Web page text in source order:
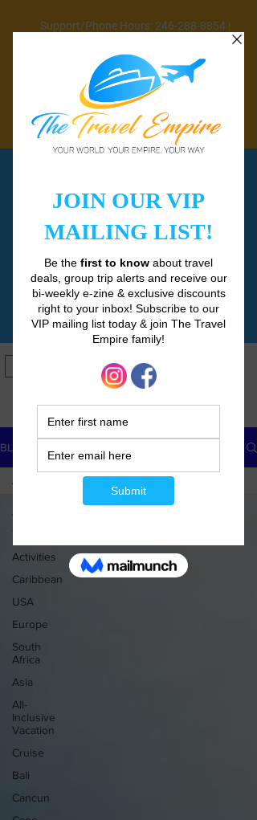
Support/Phone Hours: 246-288-8854 |
CLOSED SUNDAYS & PUBLIC HOLIDAYS
info@thetravelempirebb.com
Join Email ListHERE
Check out current travel dealsHERE
REQUEST CUSTOM QUOTE
SCHEDULE A CALL
TRAVEL OFFERS
BOOK VIRGIN VOYAGES CRUISE
BLOG
Activities
Caribbean
USA
Europe
South
Africa
Asia
All-
Inclusive
Vacation
Cruise
Bali
Cancun